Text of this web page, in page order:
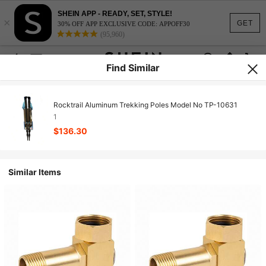
GET
×
SHEIN APP - READY, SET, STYLE!
30% OFF APP EXCLUSIVE CODE: APPOFF30
(95,960)
Find Similar
Rocktrail Aluminum Trekking Poles Model No TP-10631
1
$136.30
Similar Items